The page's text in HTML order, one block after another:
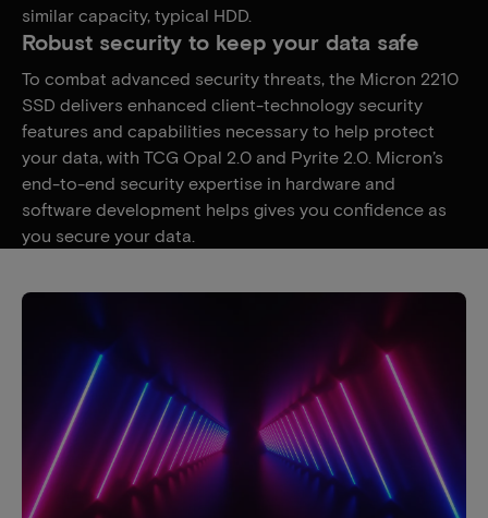
similar capacity, typical HDD.
Robust security to keep your data safe
To combat advanced security threats, the Micron 2210
SSD delivers enhanced client-technology security
features and capabilities necessary to help protect
your data, with TCG Opal 2.0 and Pyrite 2.0. Micron’s
end-to-end security expertise in hardware and
software development helps gives you confidence as
you secure your data.